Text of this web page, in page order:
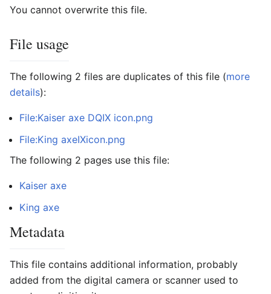
You cannot overwrite this file.
File usage
The following 2 files are duplicates of this file (more
details):
File:Kaiser axe DQIX icon.png
File:King axeIXicon.png
The following 2 pages use this file:
Kaiser axe
King axe
Metadata
This file contains additional information, probably
added from the digital camera or scanner used to